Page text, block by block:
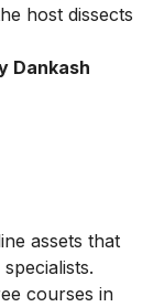
host dissects
Dankash
assets that
courses in